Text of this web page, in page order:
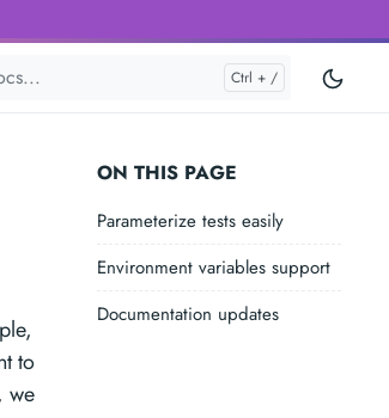
ON THIS PAGE
Parameterize tests easily
Environment variables support
Documentation updates
to
we